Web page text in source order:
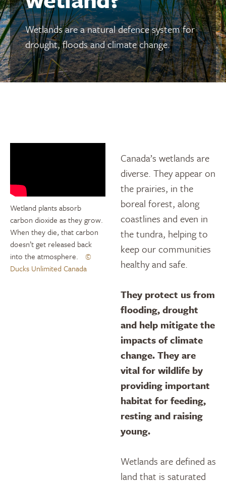
Wetlands are a natural defence system for
drought, floods and climate change.
Canada’s wetlands are
diverse. They appear on
the prairies, in the
boreal forest, along
coastlines and even in
the tundra, helping to
keep our communities
healthy and safe.
They protect us from
flooding, drought
and help mitigate the
impacts of climate
change. They are
vital for wildlife by
providing important
habitat for feeding,
resting and raising
young.
Wetlands are defined as
land that is saturated
Wetland plants absorb
carbon dioxide as they grow.
When they die, that carbon
doesn’t get released back
into the atmosphere.
©
Ducks Unlimited Canada